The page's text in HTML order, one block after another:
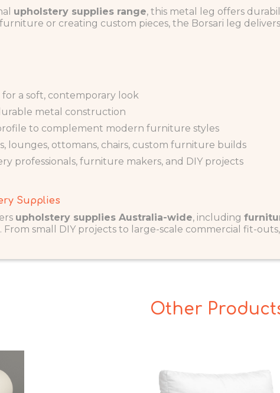
upholstery supplies range, this metal leg offers
or creating custom pieces, the Borsari leg
a soft, contemporary look
metal construction
to complement modern furniture styles
lounges, ottomans, chairs, custom furniture builds
professionals, furniture makers, and DIY projects
Supplies
upholstery supplies Australia-wide, including
. From small DIY projects to large-scale commercial fit-
Other